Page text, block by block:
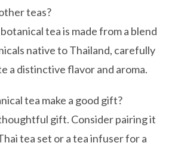
teas?
tea is made from a blend
native to Thailand, carefully
a distinctive flavor and aroma.
tea make a good gift?
gift. Consider pairing it
tea set or a tea infuser for a